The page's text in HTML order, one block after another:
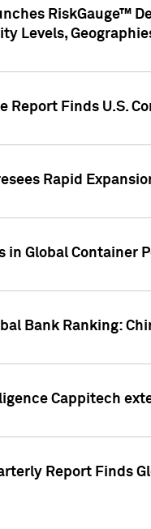
RiskGauge™
Levels,
Report Finds U.S.
Rapid
in Global Container
Bank Ranking:
Cappitech
Report Finds